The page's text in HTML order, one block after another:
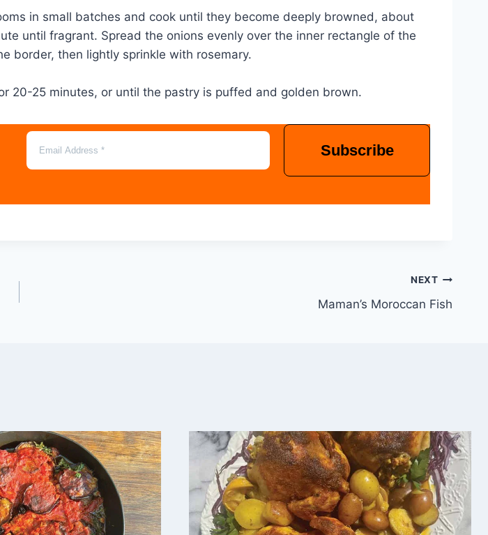
in small batches and cook until they become deeply browned, about
until fragrant. Spread the onions evenly over the inner rectangle of the
border, then lightly sprinkle with rosemary.
20-25 minutes, or until the pastry is puffed and golden brown.
NEXT
Maman’s Moroccan Fish